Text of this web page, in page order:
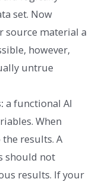
set. Now
source material a
however,
untrue
a functional AI
When
results. A
should not
results. If your